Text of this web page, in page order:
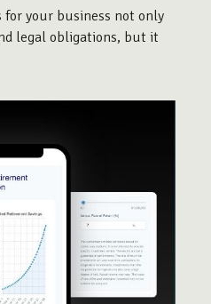
for your business not only
legal obligations, but it